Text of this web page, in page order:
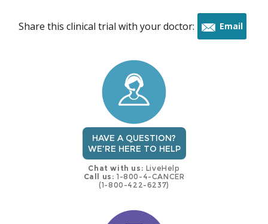
Share this clinical trial with your doctor: Email
HAVE A QUESTION?
WE'RE HERE TO HELP
Chat with us: LiveHelp
Call us: 1-800-4-CANCER
(1-800-422-6237)